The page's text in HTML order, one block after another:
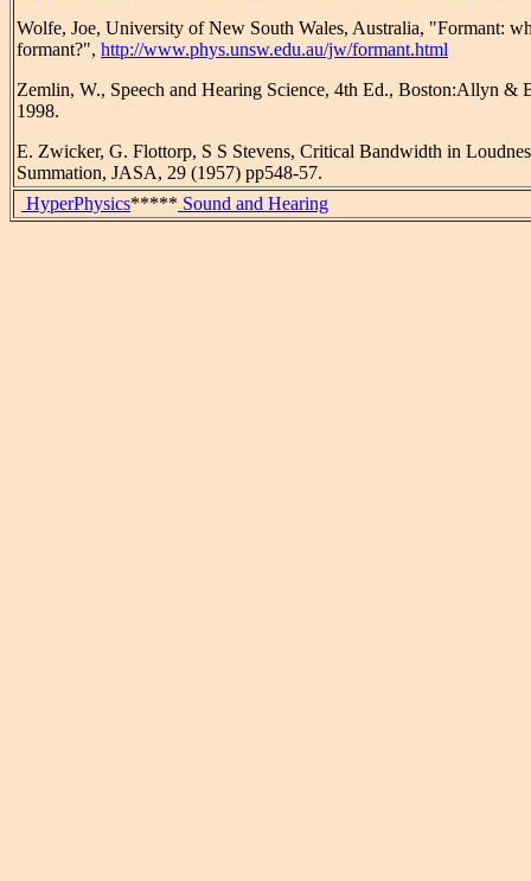
Wolfe, Joe, University of New South Wales, Australia, "Formant:
formant?", http://www.phys.unsw.edu.au/jw/formant.html
Zemlin, W., Speech and Hearing Science, 4th Ed., Boston:Allyn &
1998.
E. Zwicker, G. Flottorp, S S Stevens, Critical Bandwidth in
Summation, JASA, 29 (1957) pp548-57.
HyperPhysics***** Sound and Hearing